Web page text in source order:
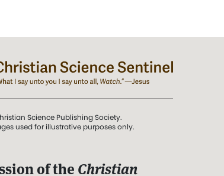
Science Publishing Society.
used for illustrative purposes only.
of the Christian